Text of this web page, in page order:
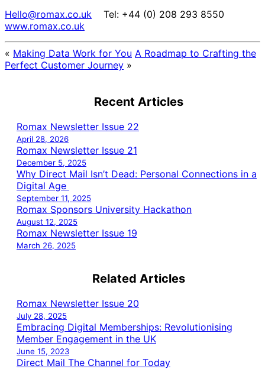
Hello@romax.co.uk Tel: +44 (0) 208 293 8550
www.romax.co.uk
« Making Data Work for You A Roadmap to Crafting the
Perfect Customer Journey »
Recent Articles
Romax Newsletter Issue 22
April 28, 2026
Romax Newsletter Issue 21
December 5, 2025
Why Direct Mail Isn’t Dead: Personal Connections in a
Digital Age
September 11, 2025
Romax Sponsors University Hackathon
August 12, 2025
Romax Newsletter Issue 19
March 26, 2025
Related Articles
Romax Newsletter Issue 20
July 28, 2025
Embracing Digital Memberships: Revolutionising
Member Engagement in the UK
June 15, 2023
Direct Mail The Channel for Today